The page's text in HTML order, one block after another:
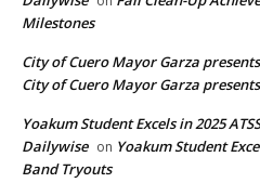
Milestones
City of Cuero Mayor Garza
City of Cuero Mayor Garza
Yoakum Student Excels in 2025
Dailywise on Yoakum Student
Band Tryouts